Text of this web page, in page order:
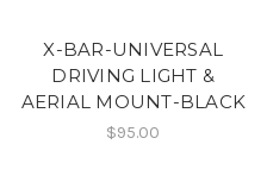
X-BAR-UNIVERSAL
DRIVING LIGHT &
AERIAL MOUNT-BLACK
$95.00